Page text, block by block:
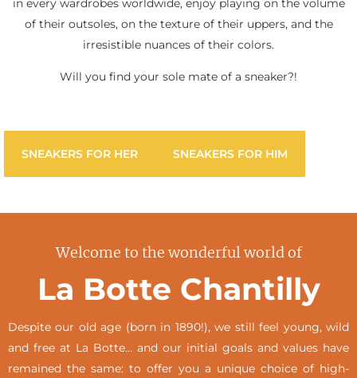
of their outsoles, on the texture of their uppers, and the
irresistible nuances of their colors.
Will you find your sole mate of a sneaker?!
SNEAKERS FOR HER SNEAKERS FOR HIM
Welcome to the wonderful world of
La Botte Chantilly
Despite our old age (born in 1890!), we still feel young, wild
and free at La Botte… and our initial goals and values have
remained the same: to offer you a unique choice of high-